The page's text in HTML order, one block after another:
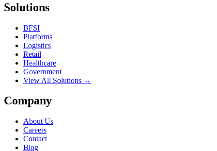
Solutions
BFSI
Platforms
Logistics
Retail
Healthcare
Government
View All Solutions →
Company
About Us
Careers
Contact
Blog